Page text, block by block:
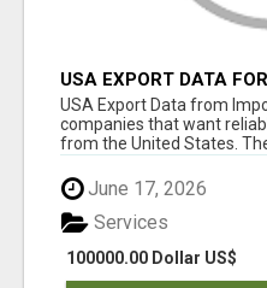
USA EXPORT DATA
INSIGHTS BY IMPORT
USA Export Data from
companies that want
from the United States.
June 17, 2026
100000.00 Dollar US$
Services